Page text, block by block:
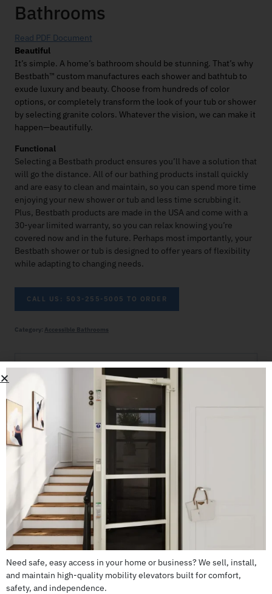
Bathrooms
Read PDF Document
Beautiful
It’s simple. A home’s bathroom should be stunning. That’s why
Bestbath™ custom manufactures each shower and bathtub to
exude luxury and beauty. Choose from hundreds of color
options, or completely transform the look of your tub or shower
by selecting granite colors. Whatever the vision, we can make it
happen—beautifully.
Functional
Selecting a Bestbath product ensures you’ll have a solution that
will go the distance. All of our bathing products install quickly
and are easy to clean and maintain, so you can spend more time
enjoying your new shower or tub and less time scrubbing it.
Plus, Bestbath products are made in the USA and come with a
30-year limited warranty, so you can relax knowing you’re
covered now and in the future. Perhaps most importantly, your
Bestbath shower or tub is designed to offer years of flexibility
while adapting to changing needs.
CALL US: 503-255-5005 TO ORDER
Category: Accessible Bathrooms
Related products
Need safe, easy access in your home or business? We sell, install,
and maintain high-quality mobility elevators built for comfort,
safety, and independence.